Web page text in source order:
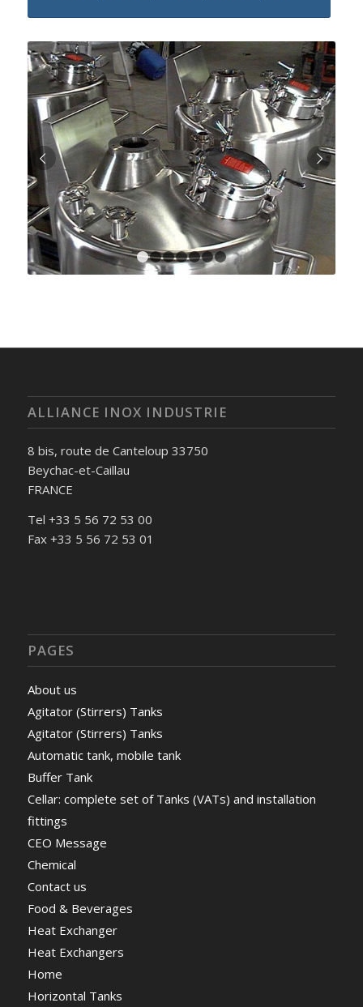
Next
1 2 5 6 7
ALLIANCE INOX INDUSTRIE
8 bis, route de Canteloup 33750
Beychac-et-Caillau
FRANCE
Tel +33 5 56 72 53 00
Fax +33 5 56 72 53 01
PAGES
About us
Agitator (Stirrers) Tanks
Agitator (Stirrers) Tanks
Automatic tank, mobile tank
Buffer Tank
Cellar: complete set of Tanks (VATs) and installation
fittings
CEO Message
Chemical
Contact us
Food & Beverages
Heat Exchanger
Heat Exchangers
Home
Horizontal Tanks